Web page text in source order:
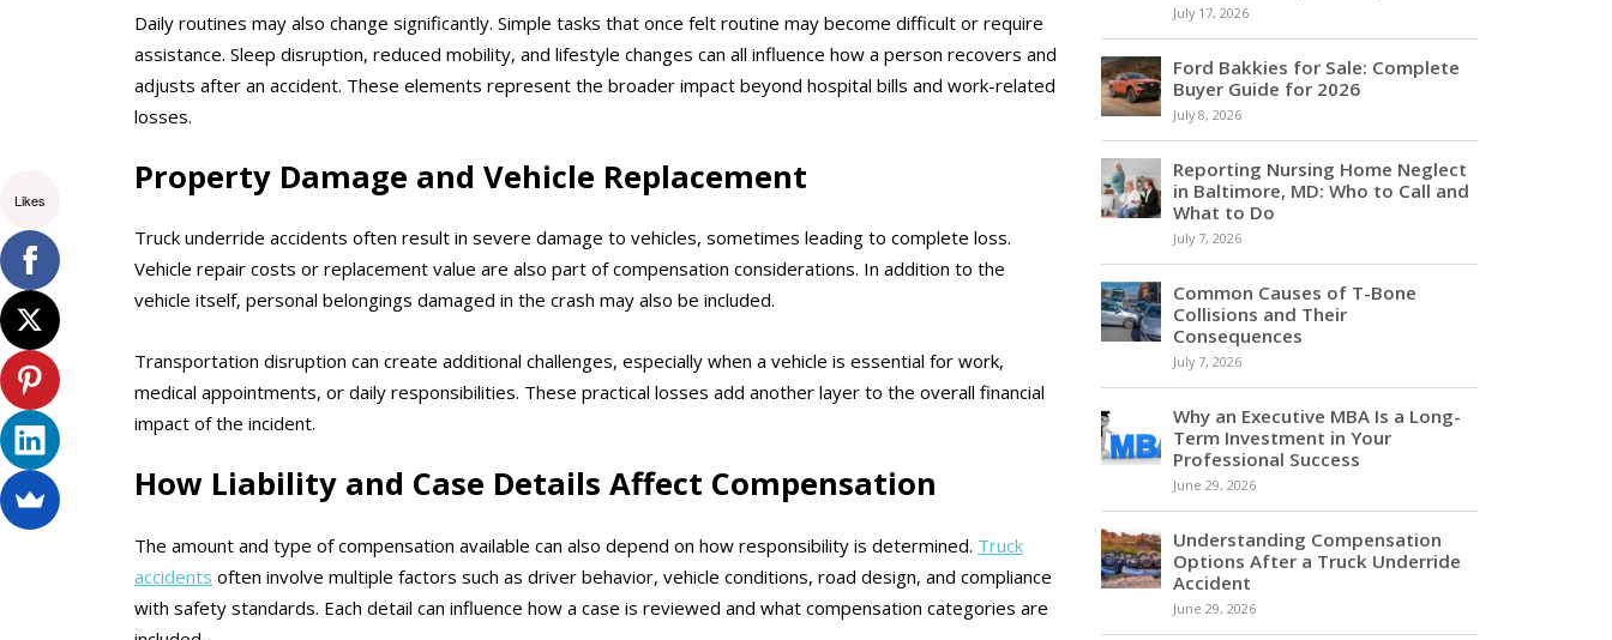
Daily routines may also change significantly. Simple tasks that once felt routine may become difficult or require
assistance. Sleep disruption, reduced mobility, and lifestyle changes can all influence how a person recovers and
adjusts after an accident. These elements represent the broader impact beyond hospital bills and work-related
losses.
Property Damage and Vehicle Replacement
Truck underride accidents often result in severe damage to vehicles, sometimes leading to complete loss.
Vehicle repair costs or replacement value are also part of compensation considerations. In addition to the
vehicle itself, personal belongings damaged in the crash may also be included.
Transportation disruption can create additional challenges, especially when a vehicle is essential for work,
medical appointments, or daily responsibilities. These practical losses add another layer to the overall financial
impact of the incident.
How Liability and Case Details Affect Compensation
The amount and type of compensation available can also depend on how responsibility is determined. Truck
accidents often involve multiple factors such as driver behavior, vehicle conditions, road design, and compliance
with safety standards. Each detail can influence how a case is reviewed and what compensation categories are
July 17, 2026
Ford Bakkies for Sale: Complete
Buyer Guide for 2026
July 8, 2026
Reporting Nursing Home Neglect
in Baltimore, MD: Who to Call and
What to Do
July 7, 2026
Common Causes of T-Bone
Collisions and Their
Consequences
July 7, 2026
Why an Executive MBA Is a Long-
Term Investment in Your
Professional Success
June 29, 2026
Understanding Compensation
Options After a Truck Underride
Accident
June 29, 2026
Likes